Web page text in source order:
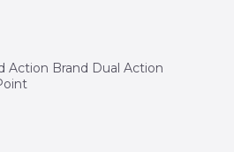
Action Brand Dual Action